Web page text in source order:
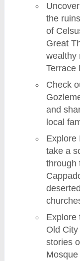
the
of
Great
wealthy
Terrace
Check
and
local
Explore
take a
through
Explore
Old
stories